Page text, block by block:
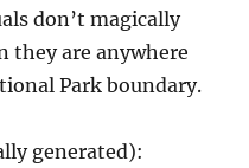
don’t magically
they are anywhere
Park boundary.
generated):